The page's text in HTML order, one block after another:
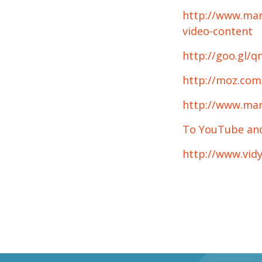
http://
video-content
http://goo.gl/
http://
http://
To YouTube
http://